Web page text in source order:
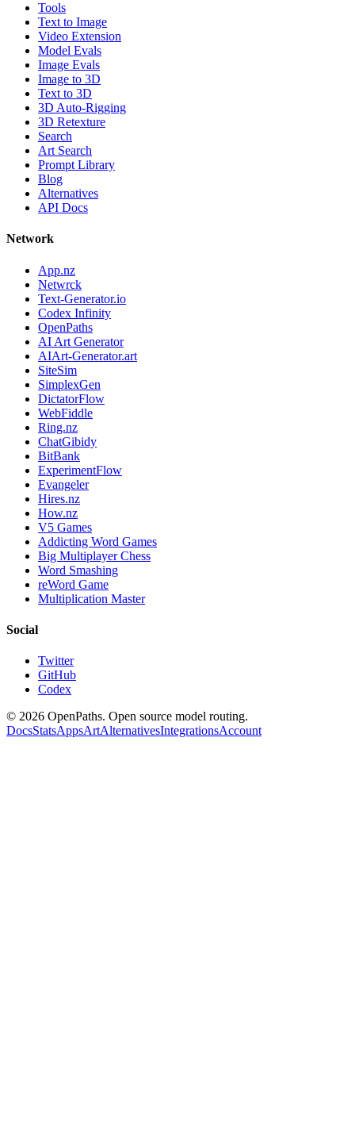
Tools
Text to Image
Video Extension
Model Evals
Image Evals
Image to 3D
Text to 3D
3D Auto-Rigging
3D Retexture
Search
Art Search
Prompt Library
Blog
Alternatives
API Docs
Network
App.nz
Netwrck
Text-Generator.io
Codex Infinity
OpenPaths
AI Art Generator
AIArt-Generator.art
SiteSim
SimplexGen
DictatorFlow
WebFiddle
Ring.nz
ChatGibidy
BitBank
ExperimentFlow
Evangeler
Hires.nz
How.nz
V5 Games
Addicting Word Games
Big Multiplayer Chess
Word Smashing
reWord Game
Multiplication Master
Social
Twitter
GitHub
Codex
© 2026 OpenPaths. Open source model routing.
DocsStatsAppsArtAlternativesIntegrationsAccount